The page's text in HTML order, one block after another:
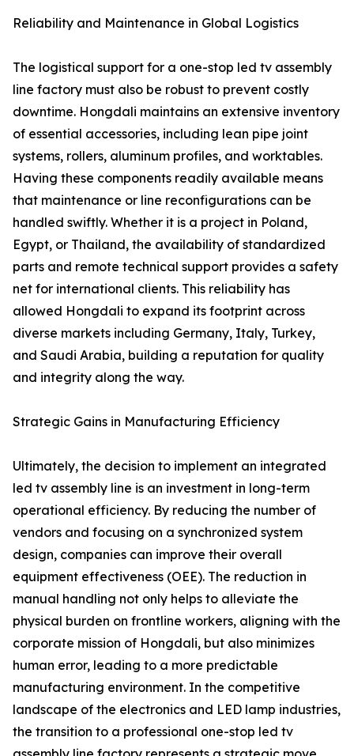
Reliability and Maintenance in Global Logistics
The logistical support for a one-stop led tv assembly
line factory must also be robust to prevent costly
downtime. Hongdali maintains an extensive inventory
of essential accessories, including lean pipe joint
systems, rollers, aluminum profiles, and worktables.
Having these components readily available means
that maintenance or line reconfigurations can be
handled swiftly. Whether it is a project in Poland,
Egypt, or Thailand, the availability of standardized
parts and remote technical support provides a safety
net for international clients. This reliability has
allowed Hongdali to expand its footprint across
diverse markets including Germany, Italy, Turkey,
and Saudi Arabia, building a reputation for quality
and integrity along the way.
Strategic Gains in Manufacturing Efficiency
Ultimately, the decision to implement an integrated
led tv assembly line is an investment in long-term
operational efficiency. By reducing the number of
vendors and focusing on a synchronized system
design, companies can improve their overall
equipment effectiveness (OEE). The reduction in
manual handling not only helps to alleviate the
physical burden on frontline workers, aligning with the
corporate mission of Hongdali, but also minimizes
human error, leading to a more predictable
manufacturing environment. In the competitive
landscape of the electronics and LED lamp industries,
the transition to a professional one-stop led tv